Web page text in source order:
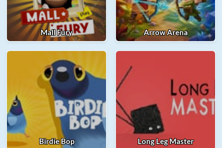
Mall Fury Arrow Arena
Birdie Bop Long Leg Master